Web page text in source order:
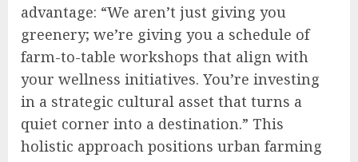
advantage: “We aren’t just giving you
greenery; we’re giving you a schedule of
farm-to-table workshops that align with
your wellness initiatives. You’re investing
in a strategic cultural asset that turns a
quiet corner into a destination.” This
holistic approach positions urban farming